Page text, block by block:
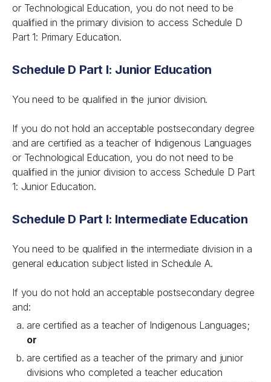
or Technological Education, you do not need to be
qualified in the primary division to access Schedule D
Part 1: Primary Education.
Schedule D Part I: Junior Education
You need to be qualified in the junior division.
If you do not hold an acceptable postsecondary degree
and are certified as a teacher of Indigenous Languages
or Technological Education, you do not need to be
qualified in the junior division to access Schedule D Part
1: Junior Education.
Schedule D Part I: Intermediate Education
You need to be qualified in the intermediate division in a
general education subject listed in Schedule A.
If you do not hold an acceptable postsecondary degree
and:
are certified as a teacher of Indigenous Languages;
or
are certified as a teacher of the primary and junior
divisions who completed a teacher education